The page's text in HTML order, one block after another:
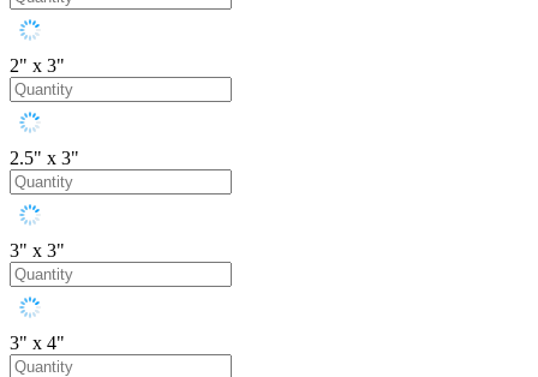
2" x 3"
2.5" x 3"
3" x 3"
3" x 4"